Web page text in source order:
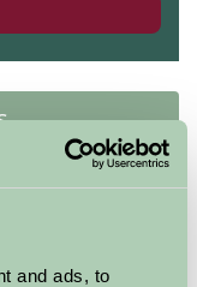
and ads, to